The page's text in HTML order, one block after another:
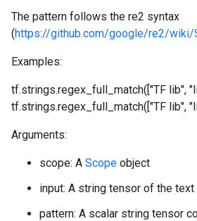
The pattern follows the re2 syntax
(https://github.com/google/re2/wiki/
Examples:
tf.strings.regex_full_match(["TF lib",
tf.strings.regex_full_match(["TF lib",
Arguments:
scope: A Scope object
input: A string tensor of the
pattern: A scalar string tensor